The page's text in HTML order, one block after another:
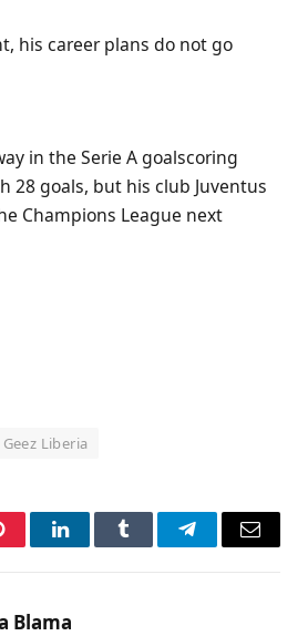
his career plans do not go
in the Serie A goalscoring
28 goals, but his club Juventus
Champions League next
Geez Liberia
LinkedInTumblr TelegramEmail
Blama